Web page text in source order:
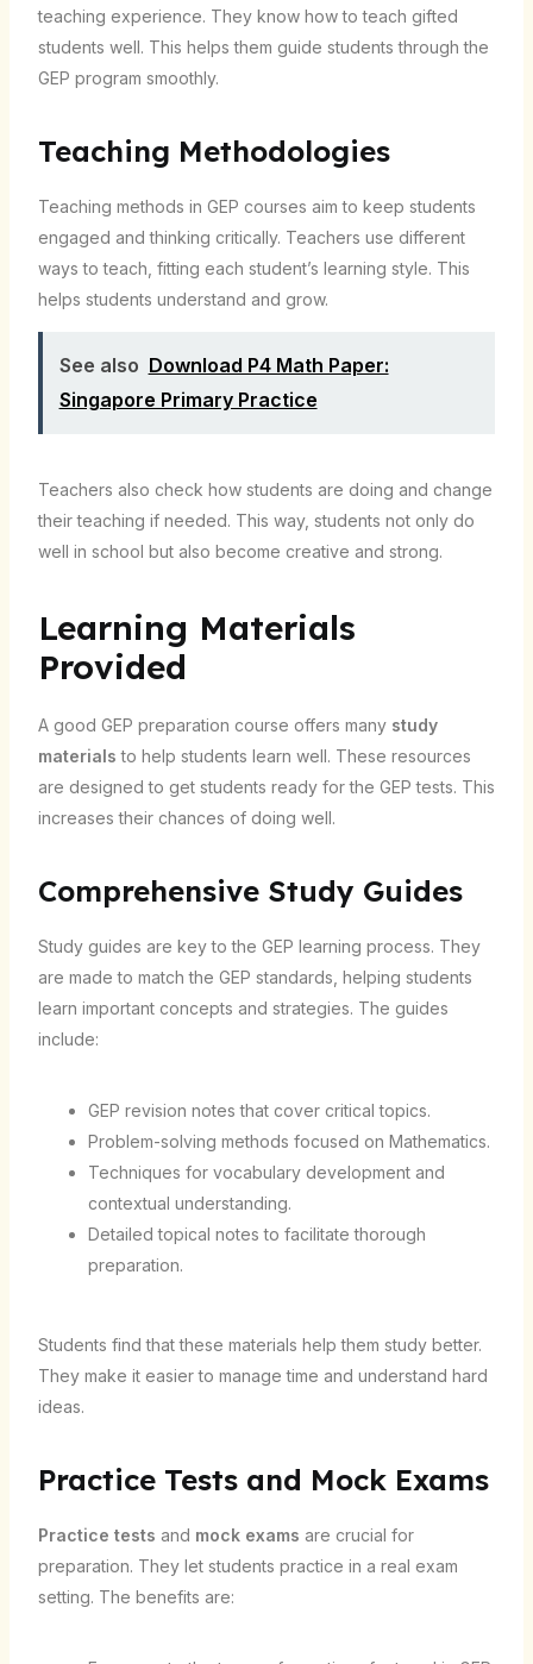
teaching experience. They know how to teach gifted
students well. This helps them guide students through the
GEP program smoothly.
Teaching Methodologies
Teaching methods in GEP courses aim to keep students
engaged and thinking critically. Teachers use different
ways to teach, fitting each student’s learning style. This
helps students understand and grow.
See also Download P4 Math Paper:
Singapore Primary Practice
Teachers also check how students are doing and change
their teaching if needed. This way, students not only do
well in school but also become creative and strong.
Learning Materials
Provided
A good GEP preparation course offers many study
materials to help students learn well. These resources
are designed to get students ready for the GEP tests. This
increases their chances of doing well.
Comprehensive Study Guides
Study guides are key to the GEP learning process. They
are made to match the GEP standards, helping students
learn important concepts and strategies. The guides
include:
GEP revision notes that cover critical topics.
Problem-solving methods focused on Mathematics.
Techniques for vocabulary development and
contextual understanding.
Detailed topical notes to facilitate thorough
preparation.
Students find that these materials help them study better.
They make it easier to manage time and understand hard
ideas.
Practice Tests and Mock Exams
Practice tests and mock exams are crucial for
preparation. They let students practice in a real exam
setting. The benefits are: